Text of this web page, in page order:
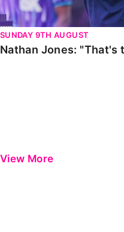
SUNDAY 9TH AUGUST
Nathan Jones:
View More